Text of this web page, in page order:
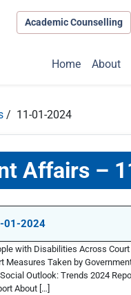
Academic Counselling
Home About
/ 11-01-2024
Affairs –
01-2024
with Disabilities Across
Measures Taken by
Outlook: Trends 2024
About […]